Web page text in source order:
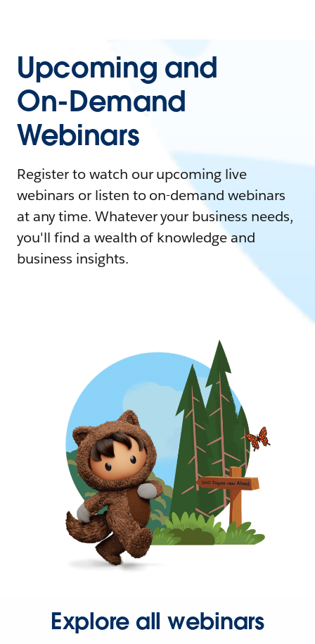
Upcoming and
On-Demand
Webinars
Register to watch our upcoming live
webinars or listen to on-demand webinars
at any time. Whatever your business needs,
you'll find a wealth of knowledge and
business insights.
Explore all webinars